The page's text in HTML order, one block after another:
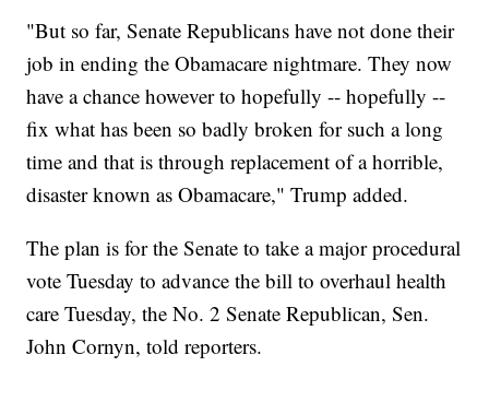
"But so far, Senate Republicans have not done their
job in ending the Obamacare nightmare. They now
have a chance however to hopefully -- hopefully --
fix what has been so badly broken for such a long
time and that is through replacement of a horrible,
disaster known as Obamacare," Trump added.
The plan is for the Senate to take a major procedural
vote Tuesday to advance the bill to overhaul health
care Tuesday, the No. 2 Senate Republican, Sen.
John Cornyn, told reporters.